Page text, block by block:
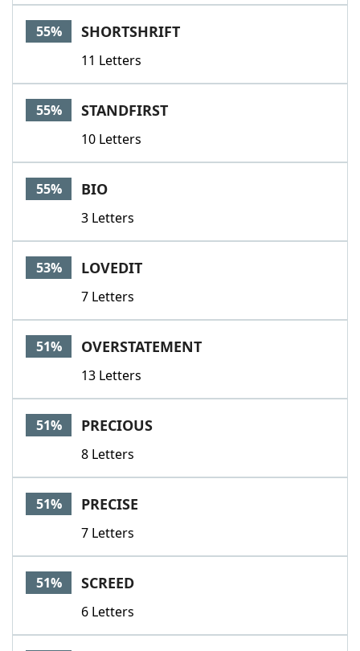
55% SHORTSHRIFT
11 Letters
55% STANDFIRST
10 Letters
55% BIO
3 Letters
53% LOVEDIT
7 Letters
51% OVERSTATEMENT
13 Letters
51% PRECIOUS
8 Letters
51% PRECISE
7 Letters
51% SCREED
6 Letters